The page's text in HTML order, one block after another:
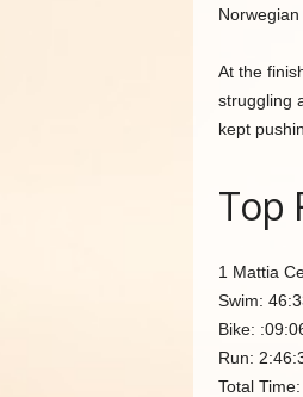
At the
struggling
kept
Top
1 Mattia
Swim:
Bike:
Run:
Total